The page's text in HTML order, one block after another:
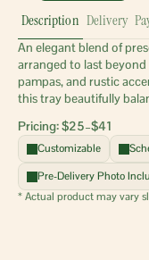
Description Delivery
An elegant blend of
arranged to last
pampas, and rustic
this tray beautifully
Pricing: $25–$41
Customizable
Pre-Delivery Photo
* Actual product may vary